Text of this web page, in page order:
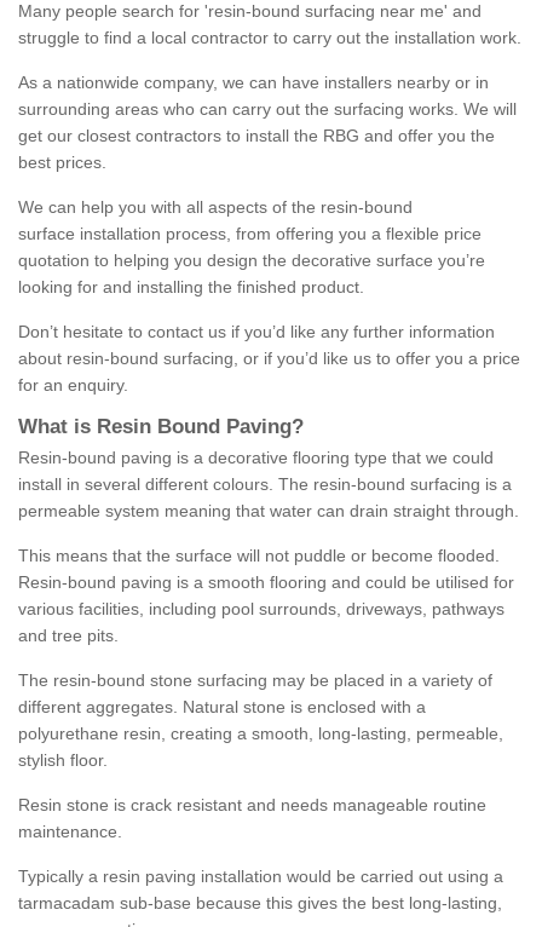
Many people search for 'resin-bound surfacing near me' and
struggle to find a local contractor to carry out the installation work.
As a nationwide company, we can have installers nearby or in
surrounding areas who can carry out the surfacing works. We will
get our closest contractors to install the RBG and offer you the
best prices.
We can help you with all aspects of the resin-bound
surface installation process, from offering you a flexible price
quotation to helping you design the decorative surface you’re
looking for and installing the finished product.
Don’t hesitate to contact us if you’d like any further information
about resin-bound surfacing, or if you’d like us to offer you a price
for an enquiry.
What is Resin Bound Paving?
Resin-bound paving is a decorative flooring type that we could
install in several different colours. The resin-bound surfacing is a
permeable system meaning that water can drain straight through.
This means that the surface will not puddle or become flooded.
Resin-bound paving is a smooth flooring and could be utilised for
various facilities, including pool surrounds, driveways, pathways
and tree pits.
The resin-bound stone surfacing may be placed in a variety of
different aggregates. Natural stone is enclosed with a
polyurethane resin, creating a smooth, long-lasting, permeable,
stylish floor.
Resin stone is crack resistant and needs manageable routine
maintenance.
Typically a resin paving installation would be carried out using a
tarmacadam sub-base because this gives the best long-lasting,